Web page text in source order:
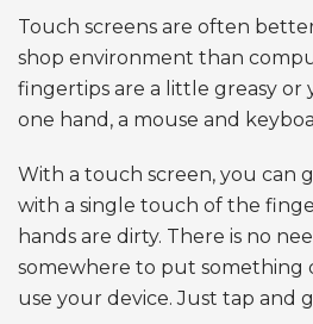
Touch screens are often
shop environment than
fingertips are a little greasy or
one hand, a mouse and
With a touch screen, you can
with a single touch of the
hands are dirty. There is no
somewhere to put something
use your device. Just tap and